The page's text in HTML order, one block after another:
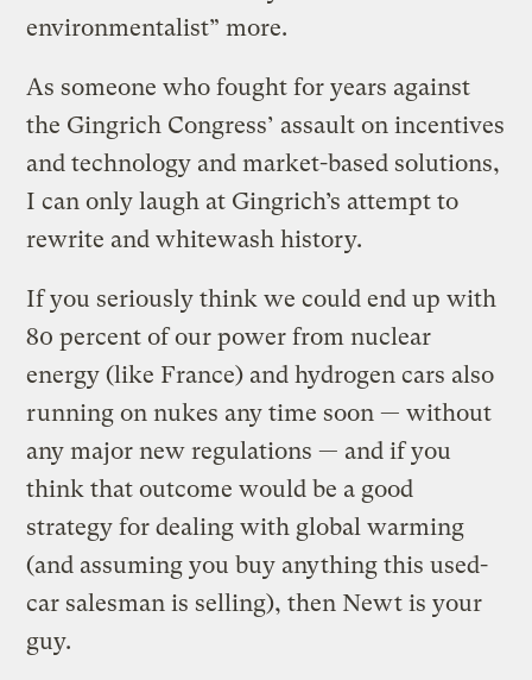
environmentalist” more.
As someone who fought for years against
the Gingrich Congress’ assault on incentives
and technology and market-based solutions,
I can only laugh at Gingrich’s attempt to
rewrite and whitewash history.
If you seriously think we could end up with
80 percent of our power from nuclear
energy (like France) and hydrogen cars also
running on nukes any time soon — without
any major new regulations — and if you
think that outcome would be a good
strategy for dealing with global warming
(and assuming you buy anything this used-
car salesman is selling), then Newt is your
guy.